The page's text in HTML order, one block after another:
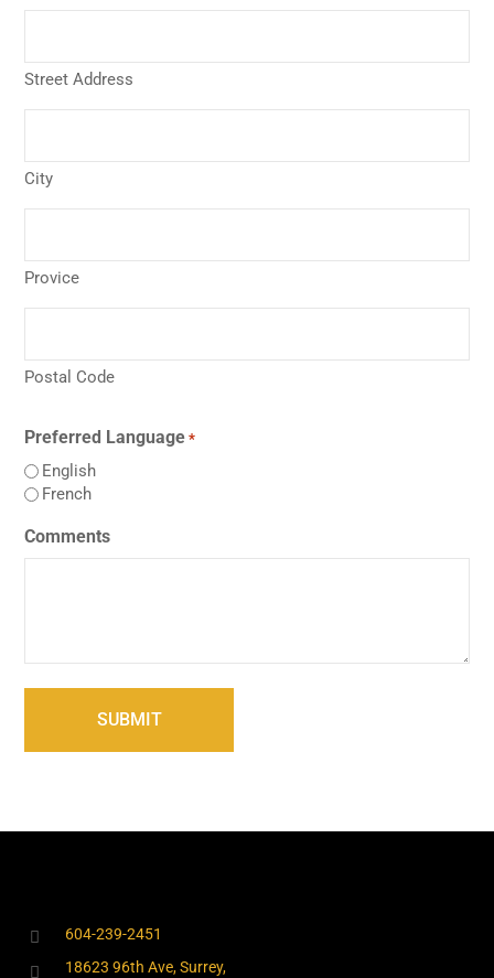
Street Address
City
Provice
Postal Code
Preferred Language *
English
French
Comments
604-239-2451
18623 96th Ave, Surrey,